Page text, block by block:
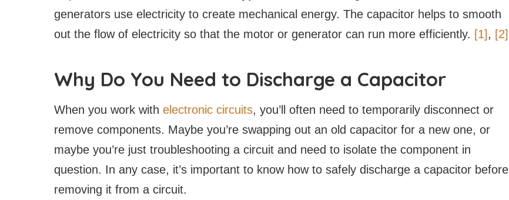
generators use electricity to create mechanical energy. The capacitor helps to smooth
out the flow of electricity so that the motor or generator can run more efficiently. [1], [2]
Why Do You Need to Discharge a Capacitor
When you work with electronic circuits, you’ll often need to temporarily disconnect or
remove components. Maybe you’re swapping out an old capacitor for a new one, or
maybe you’re just troubleshooting a circuit and need to isolate the component in
question. In any case, it’s important to know how to safely discharge a capacitor before
removing it from a circuit.